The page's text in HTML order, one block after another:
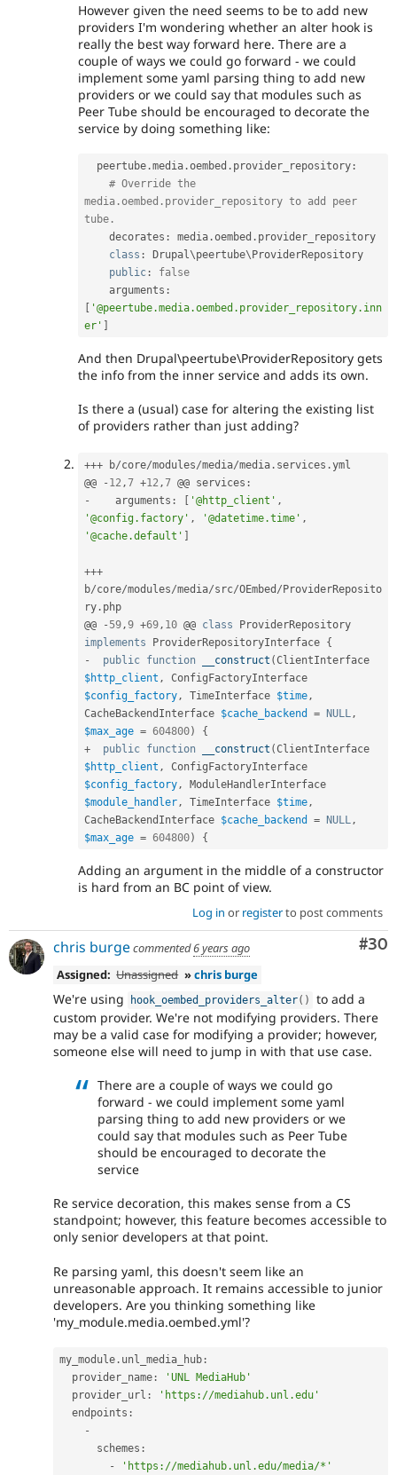
However given the need seems to be to add new
providers I'm wondering whether an alter hook is
really the best way forward here. There are a
couple of ways we could go forward - we could
implement some yaml parsing thing to add new
providers or we could say that modules such as
Peer Tube should be encouraged to decorate the
service by doing something like:
  peertube
.media .oembed . provider_repository :
# Override the
media.oembed.provider_repository to add peer
tube.
    decorates
: media .oembed . provider_repository
class : Drupal\peertube\ProviderRepository
public :
false
    arguments
:
[ '@peertube.media.oembed.provider_repository.inn
er' ]
And then Drupal\peertube\ProviderRepository gets
the info from the inner service and adds its own.
Is there a (usual) case for altering the existing list
of providers rather than just adding?
+++ b/core/modules/media/media . services .yml
@@
- 12,7 +12,7 @@ services :
-
    arguments
: '@http_client' ,
'@config.factory' , '@datetime.time' ,
'@cache.default'
+++
b/core/modules/media/src/OEmbed / ProviderReposito
ry . php
@@
- 59,9 +69, 10 @@ class
ProviderRepository
implements
ProviderRepositoryInterface {
-
public function __construct (
$http_client ,
$config_factory, TimeInterface $time,
CacheBackendInterface $cache_backend = NULL,
$max_age = 604800)
{
+
public function __construct (
$http_client ,
$config_factory,
$module_handler, TimeInterface $time,
CacheBackendInterface $cache_backend = NULL,
$max_age = 604800) {
Adding an argument in the middle of a constructor
is hard from an BC point of view.
Log in or registerto post comments
#30
chris burgecommented6 years ago
Assigned: Unassigned »chris burge
We're using hook_oembed_providers_alter( )
to add a
custom provider. We're not modifying providers. There
may be a valid case for modifying a provider; however,
someone else will need to jump in with that use case.
There are a couple of ways we could go
forward - we could implement some yaml
parsing thing to add new providers or we
could say that modules such as Peer Tube
should be encouraged to decorate the
service
Re service decoration, this makes sense from a CS
standpoint; however, this feature becomes accessible to
only senior developers at that point.
Re parsing yaml, this doesn't seem like an
unreasonable approach. It remains accessible to junior
developers. Are you thinking something like
'my_module.media.oembed.yml'?
my_module . unl_media_hub :
  provider_name
:
'UNL MediaHub'
  provider_url
:
'https://mediahub.unl.edu'
  endpoints
:
-
      schemes
:
-
'https://mediahub.unl.edu/media/*'